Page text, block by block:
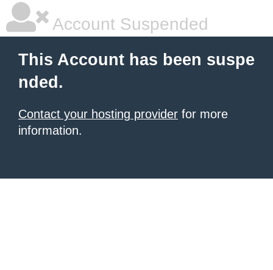
Account Suspended
This Account has been suspe
nded.
Contact your hosting provider for more
information.